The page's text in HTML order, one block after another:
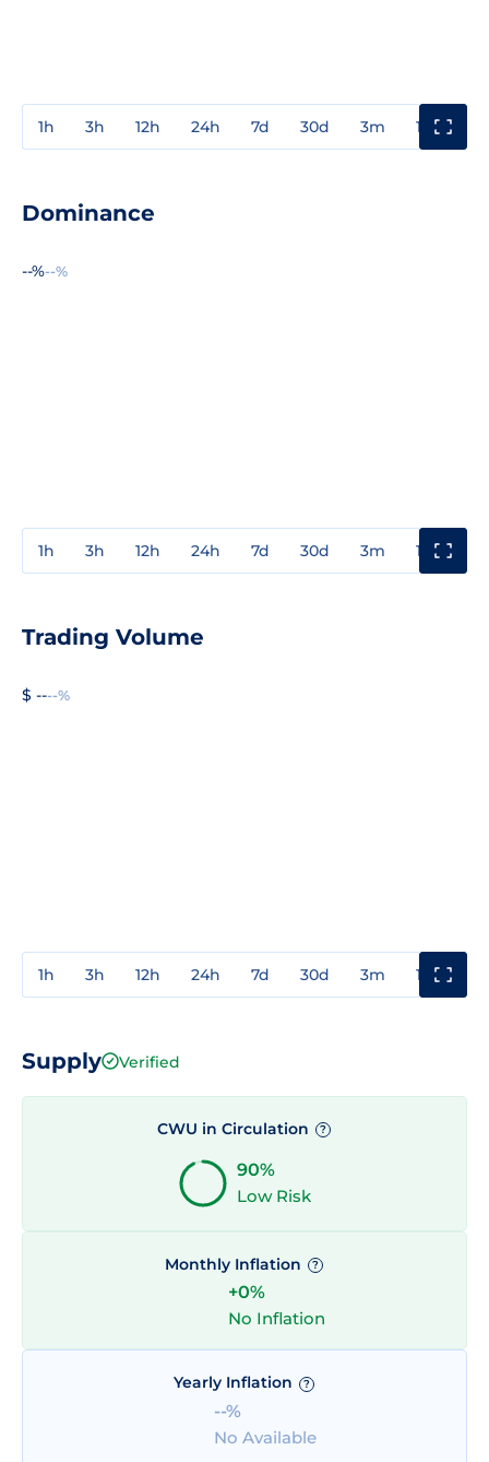
1h 3h 12h 24h 7d 30d 3m 1y
Dominance
--%--%
1h 3h 12h 24h 7d 30d 3m 1y
Trading Volume
$ ----%
1h 3h 12h 24h 7d 30d 3m 1y
Supply Verified
CWU in Circulation ?
90%
Low Risk
Monthly Inflation ?
+0%
No Inflation
Yearly Inflation ?
--%
No Available